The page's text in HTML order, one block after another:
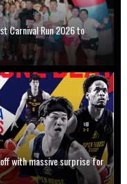
Carnival Run 2026 to
off with massive surprise for